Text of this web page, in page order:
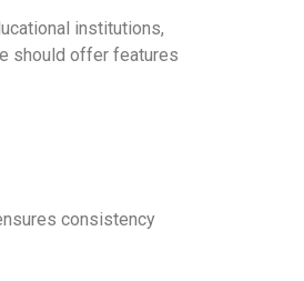
institutions,
should offer features
consistency